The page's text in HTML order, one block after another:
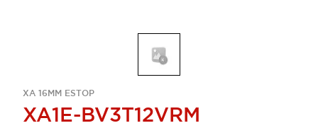
XA 16MM ESTOP
XA1E-BV3T12VRM